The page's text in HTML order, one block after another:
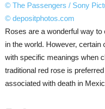
© The Passengers / Sony
© depositphotos.com
Roses are a wonderful way
in the world. However,
with specific meanings when
traditional red rose is
associated with death in